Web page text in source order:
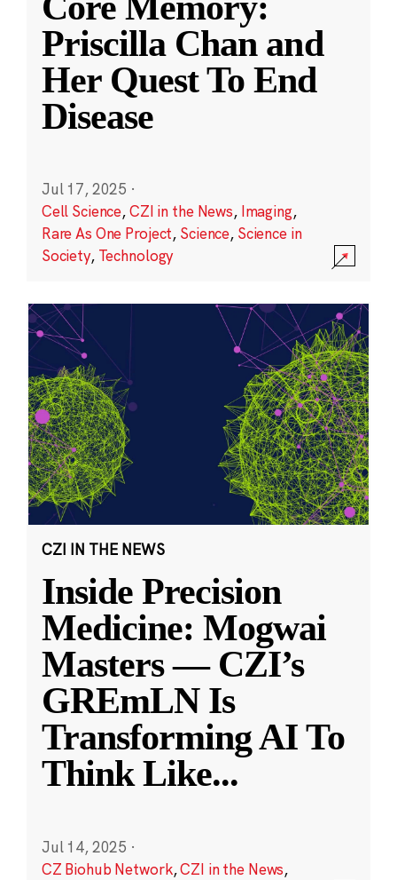
Priscilla Chan and
Her Quest To End
Disease
Jul 17, 2025 ·
Cell Science,CZI in the News, Imaging,
Rare As One Project, Science, Science in
Society, Technology
CZI IN THE NEWS
Inside Precision
Medicine: Mogwai
Masters — CZI’s
GREmLN Is
Transforming AI To
Think Like...
Jul 14, 2025 ·
CZ Biohub Network,CZI in the News,